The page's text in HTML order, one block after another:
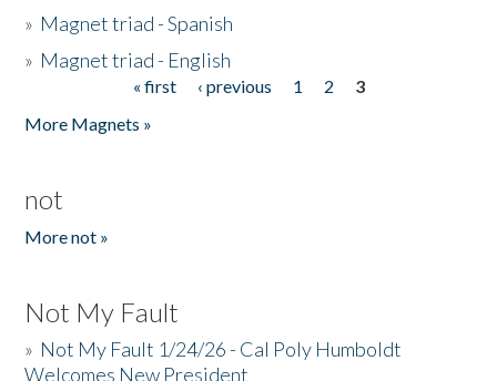
» Magnet triad - Spanish
» Magnet triad - English
« first ‹ previous 1 2
3
More Magnets »
not
More not »
Not My Fault
» Not My Fault 1/24/26 - Cal Poly Humboldt
Welcomes New President